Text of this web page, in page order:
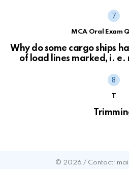
MCA Oral Exam
Why do some cargo ships
of load lines marked, i. e.
T
© 2026 / Contact: